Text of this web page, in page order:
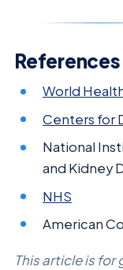
References
World
Centers for
National
and Kidney
NHS
American
This article is